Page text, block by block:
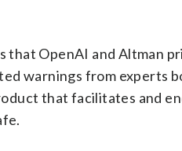
that OpenAI and Altman
warnings from experts
that facilitates and